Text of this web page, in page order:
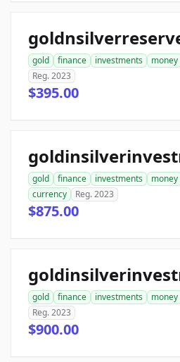
gold finance investments money
Reg. 2023
$395.00
gold finance investments money
currency
Reg. 2023
$875.00
gold finance investments money
Reg. 2023
$900.00